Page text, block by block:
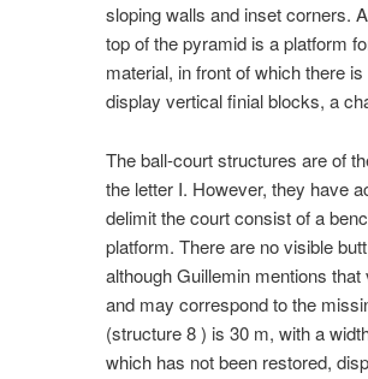
sloping walls and inset corners.
top of the pyramid is a platform
material, in front of which there
display vertical finial blocks, a
The ball-court structures are of
the letter I. However, they have
delimit the court consist of a
platform. There are no visible
although Guillemin mentions
and may correspond to the
(structure 8 ) is 30 m, with a
which has not been restored,